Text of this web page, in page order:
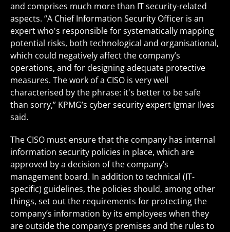
and comprises much more than IT security-related
aspects. “A Chief Information Security Officer is an
expert who's responsible for systematically mapping
potential risks, both technological and organisational,
which could negatively affect the company’s
operations, and for designing adequate protective
measures. The work of a CISO is very well
characterised by the phrase: it's better to be safe
than sorry,” KPMG’s cyber security expert Igmar Ilves
said.
The CISO must ensure that the company has internal
information security policies in place, which are
approved by a decision of the company’s
management board. In addition to technical (IT-
specific) guidelines, the policies should, among other
things, set out the requirements for protecting the
company’s information by its employees when they
are outside the company’s premises and the rules to